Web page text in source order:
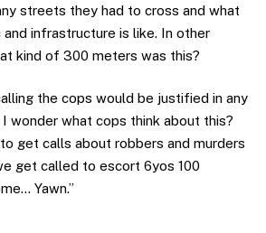
streets they had to cross and what
infrastructure is like. In other
kind of 300 meters was this?
the cops would be justified in any
I wonder what cops think about this?
get calls about robbers and murders
get called to escort 6yos 100
Yawn.”